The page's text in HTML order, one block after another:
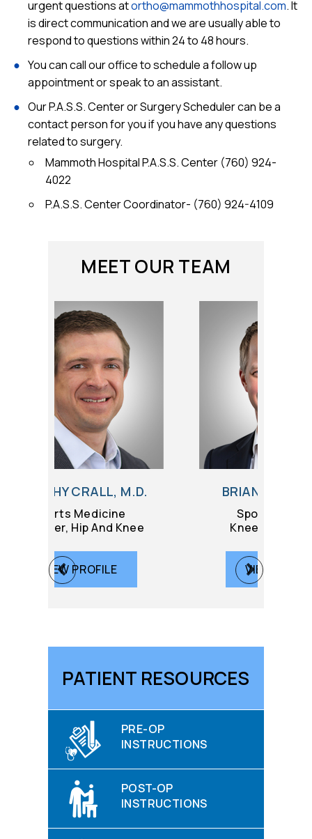
urgent questions atortho@mammothhospital.com. It
is direct communication and we are usually able to
respond to questions within 24 to 48 hours.
You can call our office to schedule a follow up
appointment or speak to an assistant.
Our P.A.S.S. Center or Surgery Scheduler can be a
contact person for you if you have any questions
related to surgery.
Mammoth Hospital P.A.S.S. Center (760) 924-
4022
P.A.S.S. Center Coordinator- (760) 924-4109
MEET OUR TEAM
BRIAN GILMER, M.D.
Knee Replacement
PATIENT RESOURCES
PRE-OP
INSTRUCTIONS
POST-OP
INSTRUCTIONS